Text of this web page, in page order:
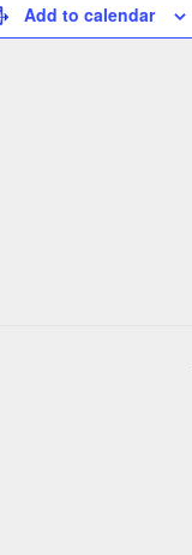
Add to calendar